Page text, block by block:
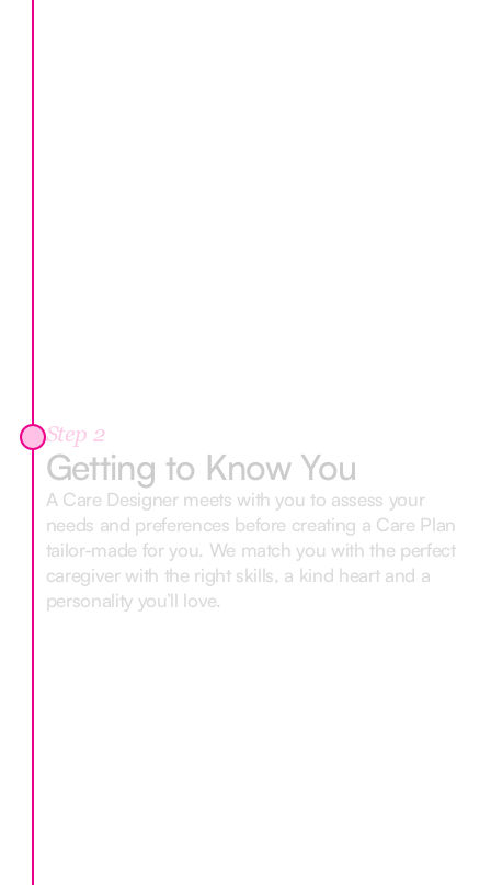
Step 2
Getting to Know You
A Care Designer meets with you to assess your
needs and preferences before creating a Care Plan
tailor-made for you. We match you with the perfect
caregiver with the right skills, a kind heart and a
personality you’ll love.